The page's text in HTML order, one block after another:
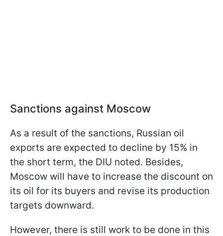
Sanctions against Moscow
As a result of the sanctions, Russian oil
exports are expected to decline by 15% in
the short term, the DIU noted. Besides,
Moscow will have to increase the discount on
its oil for its buyers and revise its production
targets downward.
However, there is still work to be done in this